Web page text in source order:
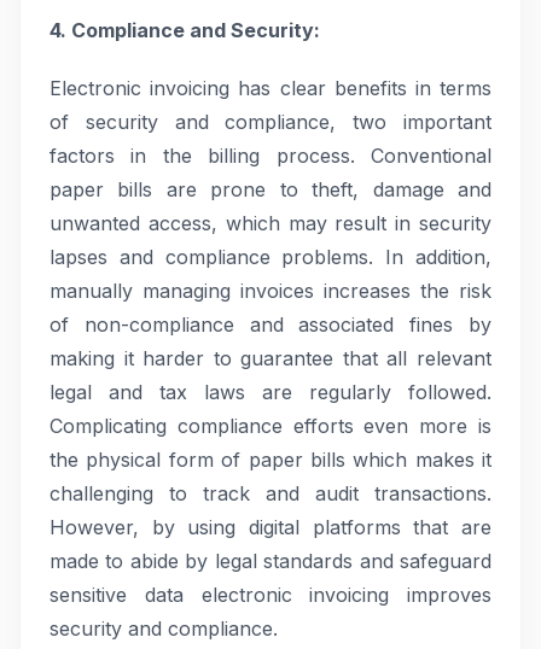
4. Compliance and Security:
Electronic invoicing has clear benefits in terms
of security and compliance, two important
factors in the billing process. Conventional
paper bills are prone to theft, damage and
unwanted access, which may result in security
lapses and compliance problems. In addition,
manually managing invoices increases the risk
of non-compliance and associated fines by
making it harder to guarantee that all relevant
legal and tax laws are regularly followed.
Complicating compliance efforts even more is
the physical form of paper bills which makes it
challenging to track and audit transactions.
However, by using digital platforms that are
made to abide by legal standards and safeguard
sensitive data electronic invoicing improves
security and compliance.